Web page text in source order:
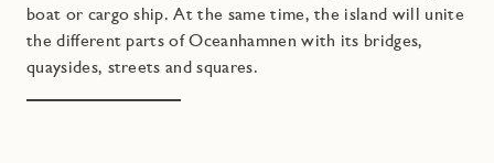
boat or cargo ship. At the same time, the island will unite
the different parts of Oceanhamnen with its bridges,
quaysides, streets and squares.